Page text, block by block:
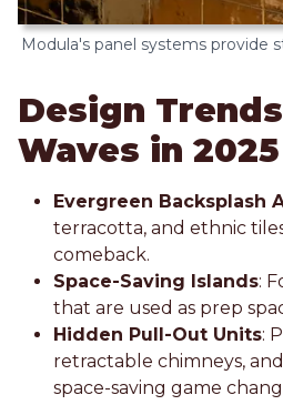
Modula's panel systems provide
Design
Waves in 2025
Evergreen Backsplash
terracotta, and ethnic
comeback.
Space-Saving Islands:
that are used as prep
Hidden Pull-Out Units:
retractable chimneys,
space-saving game